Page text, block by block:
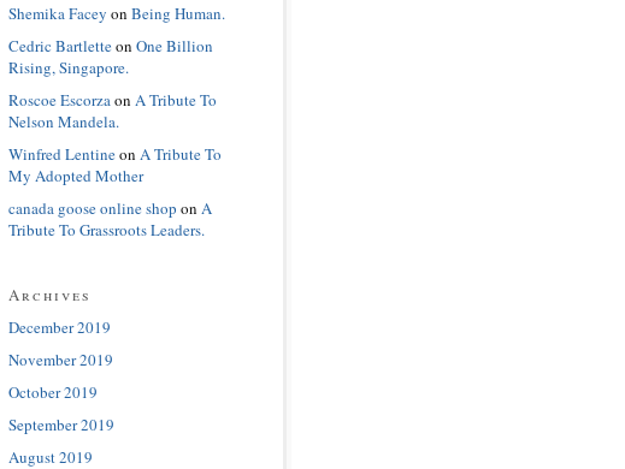
Shemika Facey on Being Human.
Cedric Bartletteon One Billion
Rising, Singapore.
Roscoe Escorzaon A Tribute To
Nelson Mandela.
Winfred Lentineon A Tribute To
My Adopted Mother
canada goose online shop on A
Tribute To Grassroots Leaders.
Archives
December 2019
November 2019
October 2019
September 2019
August 2019